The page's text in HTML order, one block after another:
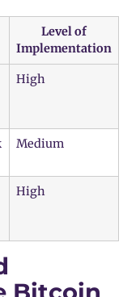
Level of
Implementation
High
Medium
High